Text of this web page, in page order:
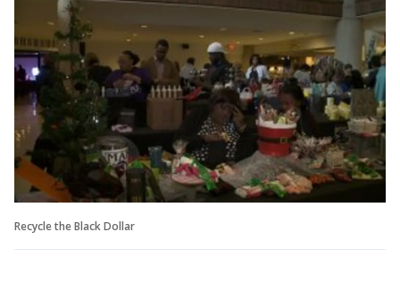
Recycle the Black Dollar